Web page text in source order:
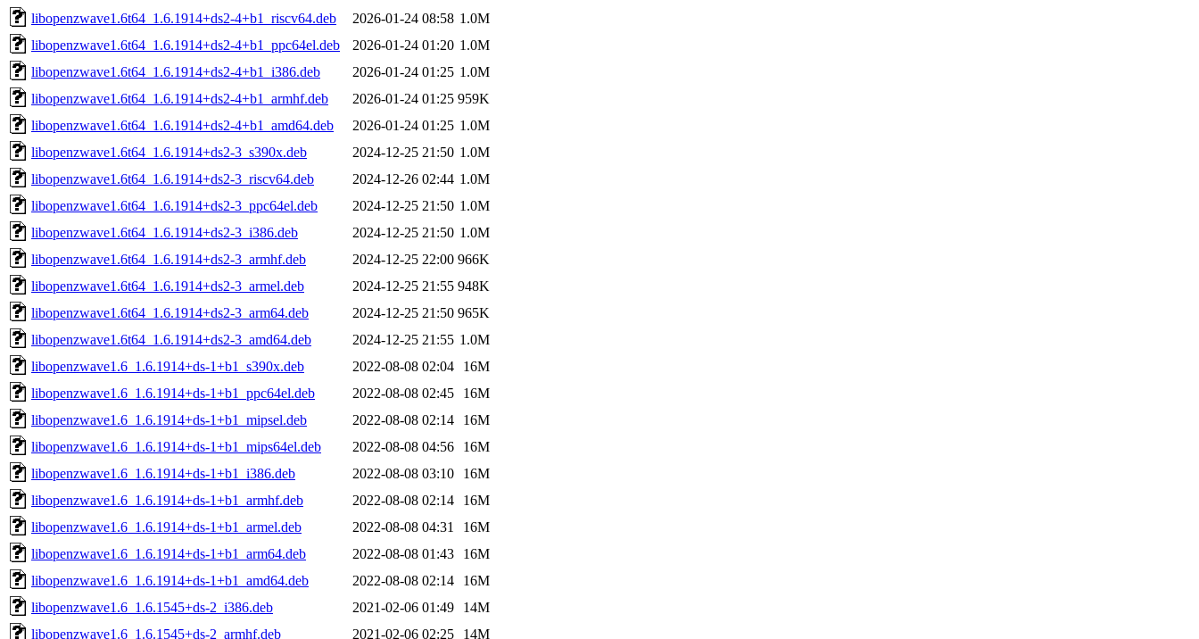
libopenzwave1.6t64_1.6.1914+ds2-4+b1_riscv64.deb
2026-01-24 08:58 1.0M
libopenzwave1.6t64_1.6.1914+ds2-4+b1_ppc64el.deb
2026-01-24 01:20 1.0M
libopenzwave1.6t64_1.6.1914+ds2-4+b1_i386.deb
2026-01-24 01:25 1.0M
libopenzwave1.6t64_1.6.1914+ds2-4+b1_armhf.deb
2026-01-24 01:25 959K
libopenzwave1.6t64_1.6.1914+ds2-4+b1_amd64.deb
2026-01-24 01:25 1.0M
libopenzwave1.6t64_1.6.1914+ds2-3_s390x.deb
2024-12-25 21:50 1.0M
libopenzwave1.6t64_1.6.1914+ds2-3_riscv64.deb
2024-12-26 02:44 1.0M
libopenzwave1.6t64_1.6.1914+ds2-3_ppc64el.deb
2024-12-25 21:50 1.0M
libopenzwave1.6t64_1.6.1914+ds2-3_i386.deb
2024-12-25 21:50 1.0M
libopenzwave1.6t64_1.6.1914+ds2-3_armhf.deb
2024-12-25 22:00 966K
libopenzwave1.6t64_1.6.1914+ds2-3_armel.deb
2024-12-25 21:55 948K
libopenzwave1.6t64_1.6.1914+ds2-3_arm64.deb
2024-12-25 21:50 965K
libopenzwave1.6t64_1.6.1914+ds2-3_amd64.deb
2024-12-25 21:55 1.0M
libopenzwave1.6_1.6.1914+ds-1+b1_s390x.deb
2022-08-08 02:04
16M
libopenzwave1.6_1.6.1914+ds-1+b1_ppc64el.deb
2022-08-08 02:45
16M
libopenzwave1.6_1.6.1914+ds-1+b1_mipsel.deb
2022-08-08 02:14
16M
libopenzwave1.6_1.6.1914+ds-1+b1_mips64el.deb
2022-08-08 04:56
16M
libopenzwave1.6_1.6.1914+ds-1+b1_i386.deb
2022-08-08 03:10
16M
libopenzwave1.6_1.6.1914+ds-1+b1_armhf.deb
2022-08-08 02:14
16M
libopenzwave1.6_1.6.1914+ds-1+b1_armel.deb
2022-08-08 04:31
16M
libopenzwave1.6_1.6.1914+ds-1+b1_arm64.deb
2022-08-08 01:43
16M
libopenzwave1.6_1.6.1914+ds-1+b1_amd64.deb
2022-08-08 02:14
16M
libopenzwave1.6_1.6.1545+ds-2_i386.deb
2021-02-06 01:49
14M
libopenzwave1.6_1.6.1545+ds-2_armhf.deb
2021-02-06 02:25
14M